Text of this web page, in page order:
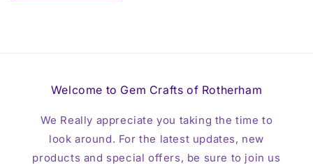
Welcome to Gem Crafts of Rotherham
We Really appreciate you taking the time to
look around. For the latest updates, new
products and special offers, be sure to join us